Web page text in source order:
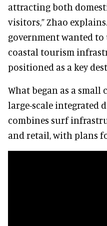
attracting both
visitors,” Zhao
government wanted to
coastal tourism
positioned as a key
What began as a small
large-scale integrated
combines surf
and retail, with plans